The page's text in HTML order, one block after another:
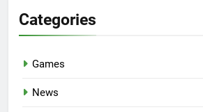
Categories
Games
News